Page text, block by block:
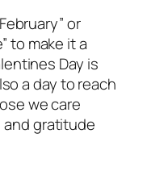
or
to make it a
Day is
a day to reach
we care
gratitude